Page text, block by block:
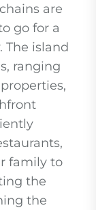
are
go for a
The island
ranging
family to
the
the